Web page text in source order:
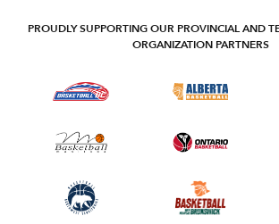
PROUDLY SUPPORTING OUR PROVINCIAL AND
ORGANIZATION PARTNERS